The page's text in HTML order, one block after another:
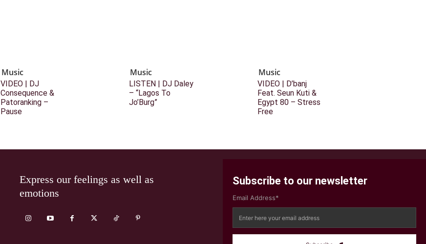
Music
VIDEO | DJ
Consequence &
Patoranking –
Pause
Music
LISTEN | DJ Daley
– “Lagos To
Jo’Burg”
Music
VIDEO | D’banj
Feat. Seun Kuti &
Egypt 80 – Stress
Free
Express our feelings as well as
emotions
Subscribe to our newsletter
Email Address*